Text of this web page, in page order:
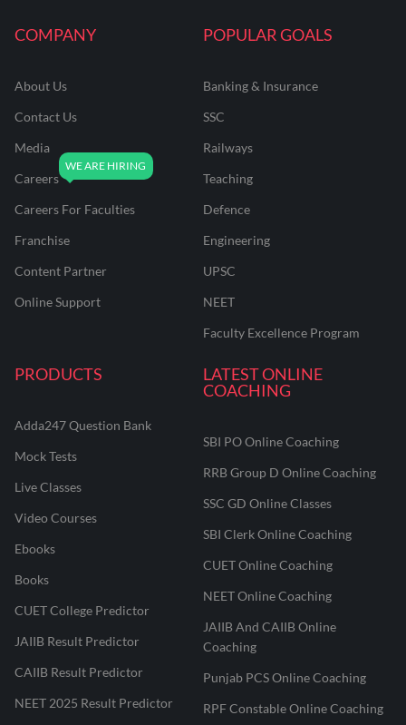
COMPANY
About Us
Contact Us
Media
Careers
Careers For Faculties
Franchise
Content Partner
Online Support
POPULAR GOALS
Banking & Insurance
SSC
Railways
Teaching
Defence
Engineering
UPSC
NEET
Faculty Excellence Program
PRODUCTS
Adda247 Question Bank
Mock Tests
Live Classes
Video Courses
Ebooks
Books
CUET College Predictor
JAIIB Result Predictor
CAIIB Result Predictor
NEET 2025 Result Predictor
LATEST ONLINE
COACHING
SBI PO Online Coaching
RRB Group D Online Coaching
SSC GD Online Classes
SBI Clerk Online Coaching
CUET Online Coaching
NEET Online Coaching
JAIIB And CAIIB Online
Coaching
Punjab PCS Online Coaching
RPF Constable Online Coaching